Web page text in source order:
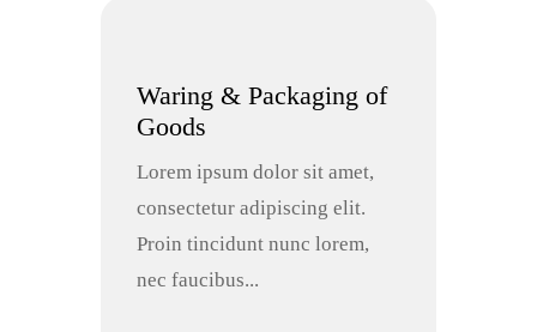
Waring & Packaging of
Goods
Lorem ipsum dolor sit amet,
consectetur adipiscing elit.
Proin tincidunt nunc lorem,
nec faucibus...